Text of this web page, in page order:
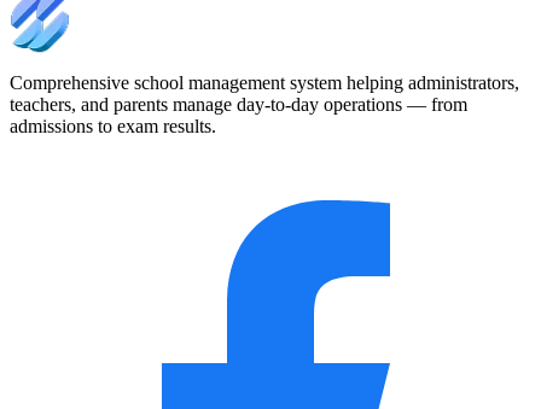
Comprehensive school management system helping administrators,
teachers, and parents manage day-to-day operations — from
admissions to exam results.